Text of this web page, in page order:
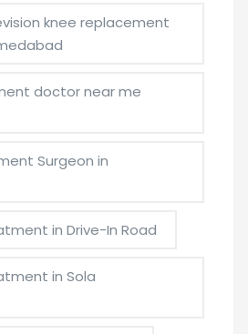
knee replacement
doctor near me
Surgeon in
in Drive-In Road
in Sola